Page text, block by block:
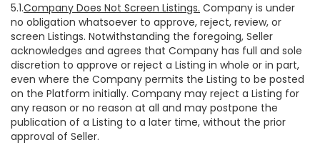
5.1.Company Does Not Screen Listings. Company is under
no obligation whatsoever to approve, reject, review, or
screen Listings. Notwithstanding the foregoing, Seller
acknowledges and agrees that Company has full and sole
discretion to approve or reject a Listing in whole or in part,
even where the Company permits the Listing to be posted
on the Platform initially. Company may reject a Listing for
any reason or no reason at all and may postpone the
publication of a Listing to a later time, without the prior
approval of Seller.